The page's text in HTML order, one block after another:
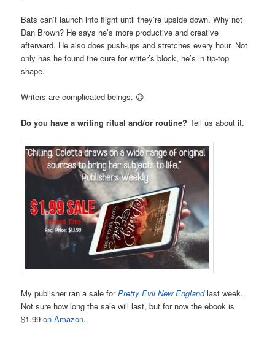
Bats can’t launch into flight until they’re upside down. Why not
Dan Brown? He says he’s more productive and creative
afterward. He also does push-ups and stretches every hour. Not
only has he found the cure for writer’s block, he’s in tip-top
shape.
Writers are complicated beings. 😉
Do you have a writing ritual and/or routine? Tell us about it.
My publisher ran a sale forPretty Evil New Englandlast week.
Not sure how long the sale will last, but for now the ebook is
$1.99on Amazon.